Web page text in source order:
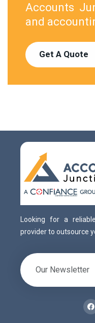
Accounts
and
Get A Quote
Looking for a
provider to outsource